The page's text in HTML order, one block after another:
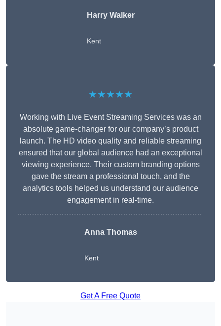
Harry Walker
Kent
★★★★★
Working with Live Event Streaming Services was an
absolute game-changer for our company’s product
launch. The HD video quality and reliable streaming
ensured that our global audience had an exceptional
viewing experience. Their custom branding options
gave the stream a professional touch, and the
analytics tools helped us understand our audience
engagement in real-time.
Anna Thomas
Kent
Get A Free Quote